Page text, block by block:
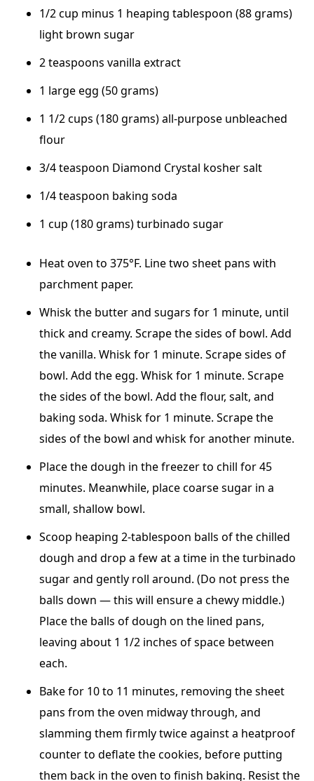
1/2 cup minus 1 heaping tablespoon (88 grams)
light brown sugar
2 teaspoons vanilla extract
1 large egg (50 grams)
1 1/2 cups (180 grams) all-purpose unbleached
flour
3/4 teaspoon Diamond Crystal kosher salt
1/4 teaspoon baking soda
1 cup (180 grams) turbinado sugar
Heat oven to 375°F. Line two sheet pans with
parchment paper.
Whisk the butter and sugars for 1 minute, until
thick and creamy. Scrape the sides of bowl. Add
the vanilla. Whisk for 1 minute. Scrape sides of
bowl. Add the egg. Whisk for 1 minute. Scrape
the sides of the bowl. Add the flour, salt, and
baking soda. Whisk for 1 minute. Scrape the
sides of the bowl and whisk for another minute.
Place the dough in the freezer to chill for 45
minutes. Meanwhile, place coarse sugar in a
small, shallow bowl.
Scoop heaping 2-tablespoon balls of the chilled
dough and drop a few at a time in the turbinado
sugar and gently roll around. (Do not press the
balls down — this will ensure a chewy middle.)
Place the balls of dough on the lined pans,
leaving about 1 1/2 inches of space between
each.
Bake for 10 to 11 minutes, removing the sheet
pans from the oven midway through, and
slamming them firmly twice against a heatproof
counter to deflate the cookies, before putting
them back in the oven to finish baking. Resist the